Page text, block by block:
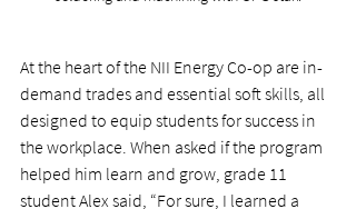
At the heart of the NII Energy Co-op are in-
demand trades and essential soft skills, all
designed to equip students for success in
the workplace. When asked if the program
helped him learn and grow, grade 11
student Alex said, “For sure, I learned a